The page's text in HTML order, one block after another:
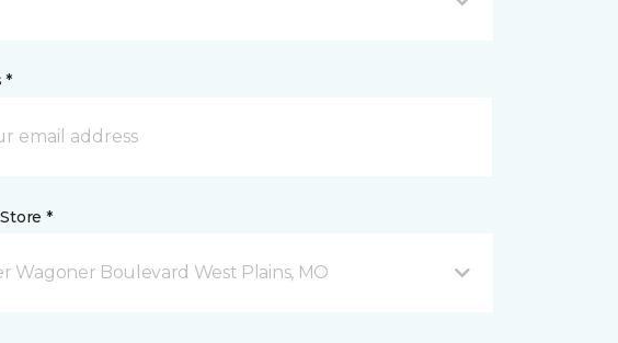
*
*
Wagoner Boulevard West Plains, MO